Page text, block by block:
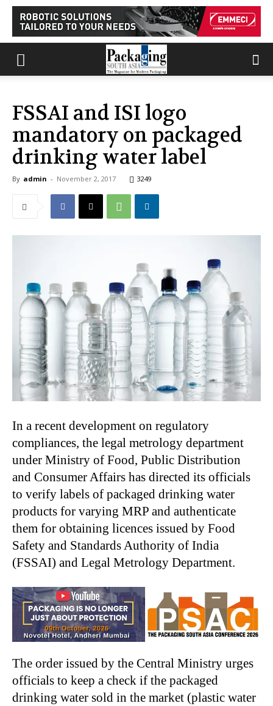
FSSAI and ISI logo
mandatory on packaged
drinking water label
By admin - November 2, 2017 3249
In a recent development on regulatory
compliances, the legal metrology department
under Ministry of Food, Public Distribution
and Consumer Affairs has directed its officials
to verify labels of packaged drinking water
products for varying MRP and authenticate
them for obtaining licences issued by Food
Safety and Standards Authority of India
(FSSAI) and Legal Metrology Department.
The order issued by the Central Ministry urges
officials to keep a check if the packaged
drinking water sold in the market (plastic water